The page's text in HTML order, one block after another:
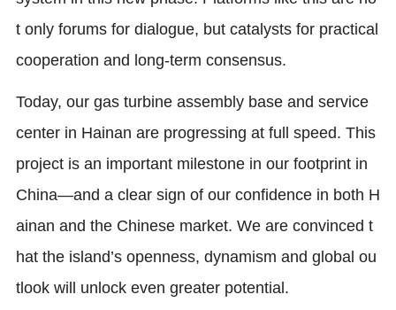
t only forums for dialogue, but catalysts for practical
cooperation and long-term consensus.
Today, our gas turbine assembly base and service
center in Hainan are progressing at full speed. This
project is an important milestone in our footprint in
China—and a clear sign of our confidence in both H
ainan and the Chinese market. We are convinced t
hat the island’s openness, dynamism and global ou
tlook will unlock even greater potential.